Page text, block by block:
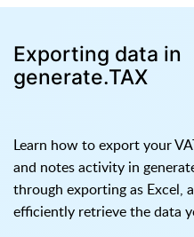
Exporting data in
generate.TAX
Learn how to export your
and notes activity in
through exporting as Excel,
efficiently retrieve the data